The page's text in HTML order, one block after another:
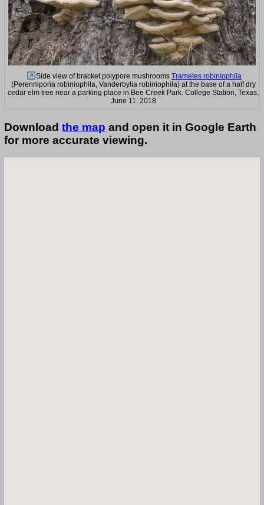
Side view of bracket polypore mushrooms Trametes robiniophila
(Perenniporia robiniophila, Vanderbylia robiniophila) at the base of a half dry
cedar elm tree near a parking place in Bee Creek Park. College Station, Texas,
June 11, 2018
Download the map and open it in Google Earth
for more accurate viewing.